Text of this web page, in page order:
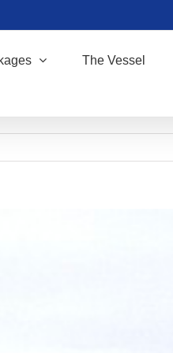
The Vessel